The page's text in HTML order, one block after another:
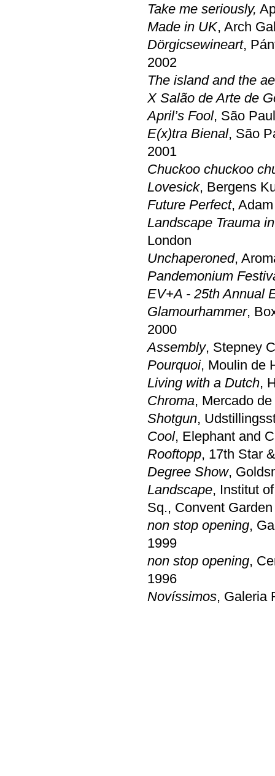
Take me seriously,
Made in UK, Arch
Dörgicsewineart,
2002
The island and the
X Salão de Arte de
April’s Fool, São
E(x)tra Bienal, São
2001
Chuckoo chuckoo
Lovesick, Bergens
Future Perfect,
Landscape Trauma
London
Unchaperoned,
Pandemonium
EV+A - 25th Annual
Glamourhammer,
2000
Assembly, Stepney
Pourquoi, Moulin de
Living with a Dutch,
Chroma, Mercado
Shotgun,
Cool, Elephant and
Rooftopp, 17th Star
Degree Show,
Landscape, Institut
Sq., Convent
non stop opening,
1999
non stop opening,
1996
Novíssimos, Galeria